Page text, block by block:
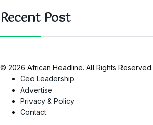
Recent Post
© 2026 African Headline. All Rights Reserved.
Ceo Leadership
Advertise
Privacy & Policy
Contact